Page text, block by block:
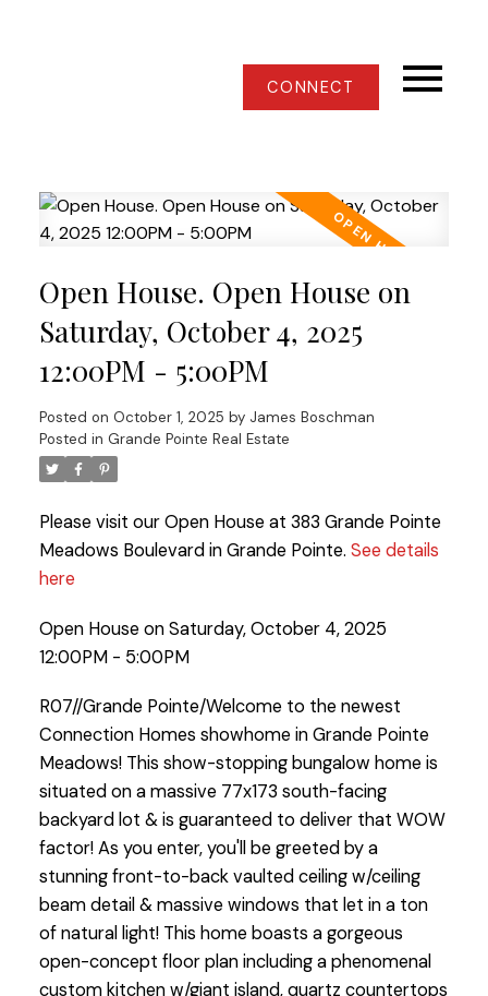
CONNECT
Open House. Open House on
Saturday, October 4, 2025
12:00PM - 5:00PM
Posted on October 1, 2025 by James Boschman
Posted in Grande Pointe Real Estate
Please visit our Open House at 383 Grande Pointe
Meadows Boulevard in Grande Pointe. See details
here
Open House on Saturday, October 4, 2025
12:00PM - 5:00PM
R07//Grande Pointe/Welcome to the newest
Connection Homes showhome in Grande Pointe
Meadows! This show-stopping bungalow home is
situated on a massive 77x173 south-facing
backyard lot & is guaranteed to deliver that WOW
factor! As you enter, you'll be greeted by a
stunning front-to-back vaulted ceiling w/ceiling
beam detail & massive windows that let in a ton
of natural light! This home boasts a gorgeous
open-concept floor plan including a phenomenal
custom kitchen w/giant island, quartz countertops